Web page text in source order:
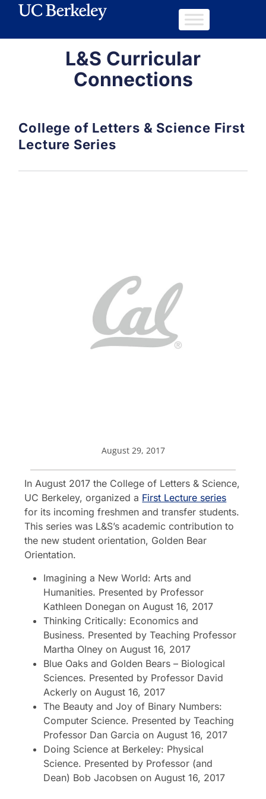
L&S Curricular
Connections
College of Letters & Science First
Lecture Series
August 29, 2017
In August 2017 the College of Letters & Science,
UC Berkeley, organized a First Lecture series
for its incoming freshmen and transfer students.
This series was L&S’s academic contribution to
the new student orientation, Golden Bear
Orientation.
Imagining a New World: Arts and
Humanities. Presented by Professor
Kathleen Donegan on August 16, 2017
Thinking Critically: Economics and
Business. Presented by Teaching Professor
Martha Olney on August 16, 2017
Blue Oaks and Golden Bears – Biological
Sciences. Presented by Professor David
Ackerly on August 16, 2017
The Beauty and Joy of Binary Numbers:
Computer Science. Presented by Teaching
Professor Dan Garcia on August 16, 2017
Doing Science at Berkeley: Physical
Science. Presented by Professor (and
Dean) Bob Jacobsen on August 16, 2017